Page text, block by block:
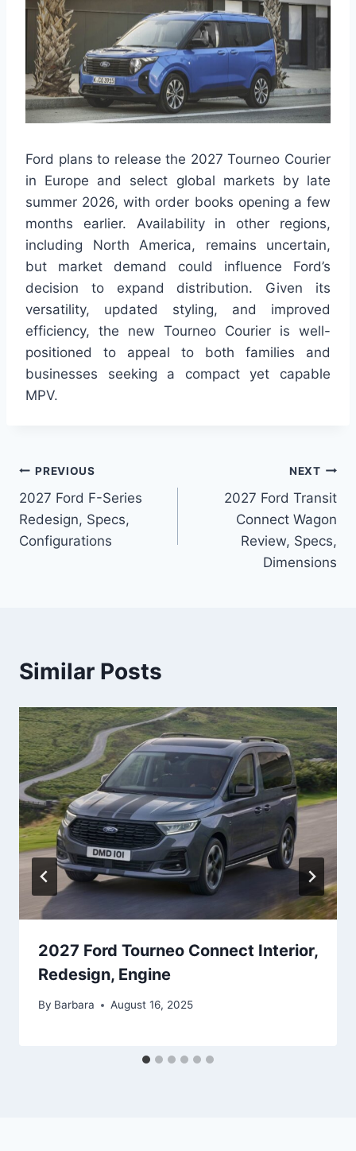
Ford plans to release the 2027 Tourneo Courier
in Europe and select global markets by late
summer 2026, with order books opening a few
months earlier. Availability in other regions,
including North America, remains uncertain,
but market demand could influence Ford’s
decision to expand distribution. Given its
versatility, updated styling, and improved
efficiency, the new Tourneo Courier is well-
positioned to appeal to both families and
businesses seeking a compact yet capable
MPV.
Post
navigation
PREVIOUS
2027 Ford F-Series
Redesign, Specs,
Configurations
NEXT
2027 Ford Transit
Connect Wagon
Review, Specs,
Dimensions
Similar Posts
2027 Ford Tourneo Connect Interior,
Redesign, Engine
By Barbara August 16, 2025